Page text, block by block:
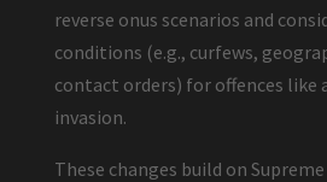
reverse onus scenarios and
conditions (e.g., curfews,
contact orders) for offences like
invasion.
These changes build on